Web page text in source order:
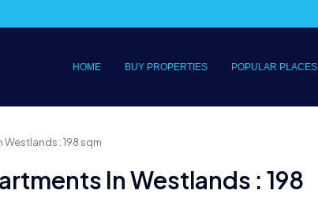
HOME BUY PROPERTIES POPULAR PLACES
: 198 sqm
In Westlands : 198